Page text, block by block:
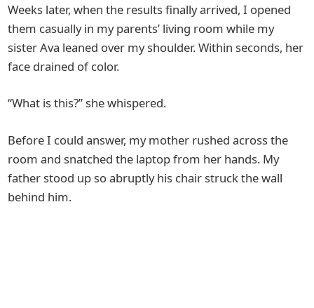
Weeks later, when the results finally arrived, I opened
them casually in my parents’ living room while my
sister Ava leaned over my shoulder. Within seconds, her
face drained of color.
“What is this?” she whispered.
Before I could answer, my mother rushed across the
room and snatched the laptop from her hands. My
father stood up so abruptly his chair struck the wall
behind him.